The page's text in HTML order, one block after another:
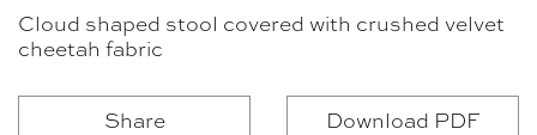
Cloud shaped stool covered with crushed velvet
cheetah fabric
Share Download PDF